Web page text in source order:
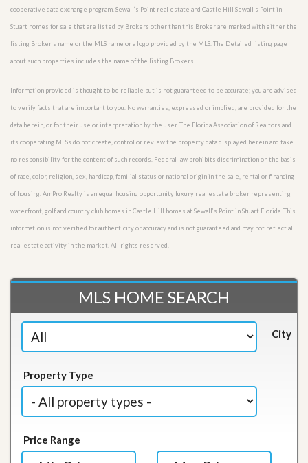
cooperative data exchange program. Sewall’s Point real estate and Castle Hill Sewall’s Point in
Stuart homes for sale that are listed by Brokers other than this Broker are marked with either the
listing Broker’s name or the MLS name or a logo provided by the MLS. The Detailed listing page
about such properties includes the name of the listing Brokers.
Information provided is thought to be reliable but is not guaranteed to be accurate; you are advised
to verify facts that are important to you. No warranties, expressed or implied, are provided for the
data herein, or for their use or interpretation by the user. The Florida Association of Realtors and
its cooperating MLSs do not create, control or review the property data displayed herein and take
no responsibility for the content of such records. Federal law prohibits discrimination on the basis
of race, color, religion, sex, handicap, familial status or national origin in the sale, rental or financing
of housing. AmPro Realty is an equal housing opportunity luxury real estate broker representing
waterfront, golf and country club homes in Castle Hill homes at Sewall’s Point in Stuart Florida. This
information is not verified for authenticity or accuracy and is not guaranteed and may not reflect all
real estate activity in the market. All rights reserved.
MLS HOME SEARCH
City
Property Type
Price Range